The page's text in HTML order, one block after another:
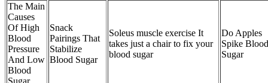
The Main
Causes
Of High
Blood
Pressure
And Low
Blood
Sugar
Snack
Pairings That
Stabilize
Blood Sugar
Soleus muscle exercise It
takes just a chair to fix your
blood sugar
Do Apples
Spike Blood
Sugar